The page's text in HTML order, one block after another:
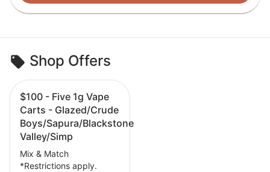
Shop Offers
$100 - Five 1g Vape
Carts - Glazed/Crude
Boys/Sapura/Blackstone
Valley/Simp
Mix & Match
*Restrictions apply.